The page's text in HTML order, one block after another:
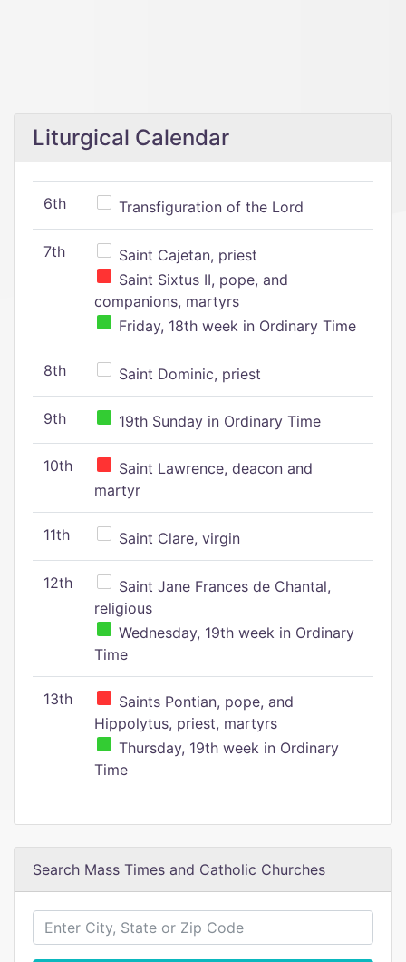
Liturgical Calendar
6th Transfiguration of the Lord
7th
Saint Cajetan, priest
Saint Sixtus II, pope, and
companions, martyrs
Friday, 18th week in Ordinary Time
8th Saint Dominic, priest
9th 19th Sunday in Ordinary Time
10th
Saint Lawrence, deacon and
martyr
11th Saint Clare, virgin
12th
Saint Jane Frances de Chantal,
religious
Wednesday, 19th week in Ordinary
Time
13th
Saints Pontian, pope, and
Hippolytus, priest, martyrs
Thursday, 19th week in Ordinary
Time
Search Mass Times and Catholic Churches